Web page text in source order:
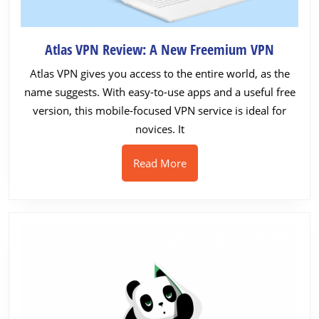
Atlas VPN Review: A New Freemium VPN
VPN
Review:
A
New
Atlas VPN gives you access to the entire world, as the
name suggests. With easy-to-use apps and a useful free
version, this mobile-focused VPN service is ideal for
novices. It
Read MoreRead
More